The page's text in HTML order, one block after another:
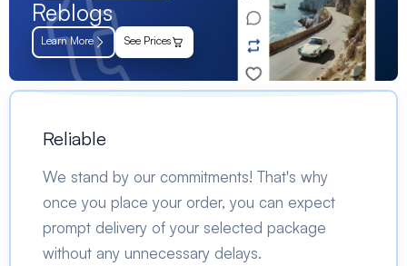
Reblogs
Learn More See Prices
Reliable
We stand by our commitments! That's why
once you place your order, you can expect
prompt delivery of your selected package
without any unnecessary delays.